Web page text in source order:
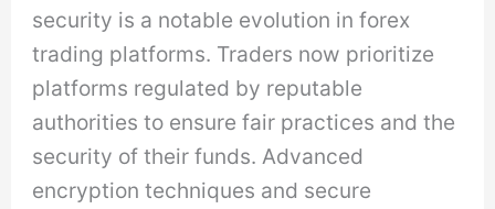
security is a notable evolution in forex
trading platforms. Traders now prioritize
platforms regulated by reputable
authorities to ensure fair practices and the
security of their funds. Advanced
encryption techniques and secure